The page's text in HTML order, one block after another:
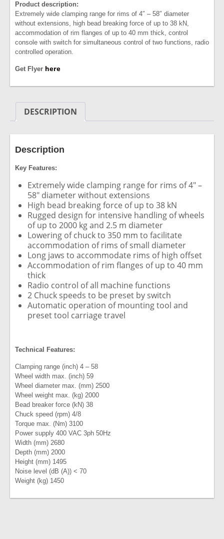
Product description:
Extremely wide clamping range for rims of 4″ – 58″ diameter
without extensions, high bead breaking force of up to 38 kN,
accommodation of rim flanges of up to 40 mm thick, control
console with switch for simultaneous control of two functions, radio
controlled operation.
Get Flyer here
DESCRIPTION
Description
Key Features:
Extremely wide clamping range for rims of 4″ –
58″ diameter without extensions
High bead breaking force of up to 38 kN
Rugged design for intensive handling of wheels
of up to 2000 kg and 2.5 m diameter
Lowering of chuck to 350 mm to facilitate
accommodation of rims of small diameter
Long jaws to accommodate rims of high offset
Accommodation of rim flanges of up to 40 mm
thick
Radio control of all machine functions
2 Chuck speeds to be preset by switch
Automatic operation of mounting tool and
preset tool carriage travel
Technical Features:
Clamping range (inch) 4 – 58
Wheel width max. (inch) 59
Wheel diameter max. (mm) 2500
Wheel weight max. (kg) 2000
Bead breaker force (kN) 38
Chuck speed (rpm) 4/8
Torque max. (Nm) 3100
Power supply 400 VAC 3ph 50Hz
Width (mm) 2680
Depth (mm) 2000
Height (mm) 1495
Noise level (dB (A)) < 70
Weight (kg) 1450